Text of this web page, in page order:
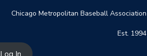
Chicago Metropolitan Baseball Association
Est. 1994
Log In